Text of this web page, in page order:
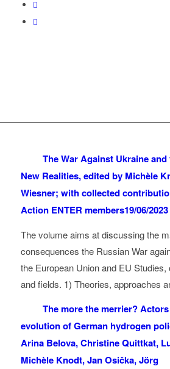
The War Against Ukraine
New Realities, edited by Michèle
Wiesner; with collected
Action ENTER members19/06/
The volume aims at discussing the
consequences the Russian War
the European Union and EU
and fields. 1) Theories, approaches
The more the merrier?
evolution of German hydrogen
Arina Belova, Christine Quittkat,
Michèle Knodt, Jan Osička, Jörg